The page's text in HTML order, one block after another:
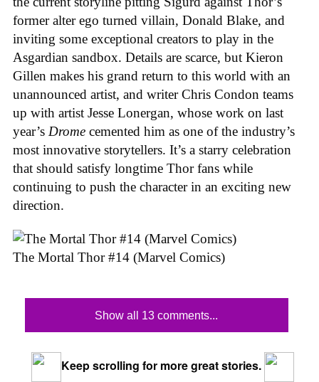
former alter ego turned villain, Donald Blake, and
inviting some exceptional creators to play in the
Asgardian sandbox. Details are scarce, but Kieron
Gillen makes his grand return to this world with an
unannounced artist, and writer Chris Condon teams
up with artist Jesse Lonergan, whose work on last
year’s Drome cemented him as one of the industry’s
most innovative storytellers. It’s a starry celebration
that should satisfy longtime Thor fans while
continuing to push the character in an exciting new
direction.
The Mortal Thor #14 (Marvel Comics)
Show all 13 comments...
Keep scrolling for more great stories.